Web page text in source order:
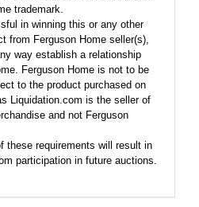
trademark.
in winning this or any other
from Ferguson Home seller(s),
way establish a relationship
Ferguson Home is not to be
to the product purchased on
Liquidation.com is the seller of
and not Ferguson
these requirements will result in
participation in future auctions.